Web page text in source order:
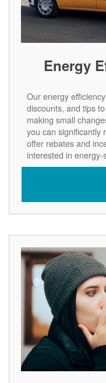
Energy
Our energy
discounts, and tips
making small
you can significantly
offer rebates and
interested in